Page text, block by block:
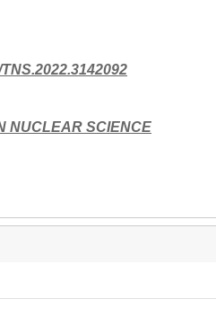
NUCLEAR SCIENCE